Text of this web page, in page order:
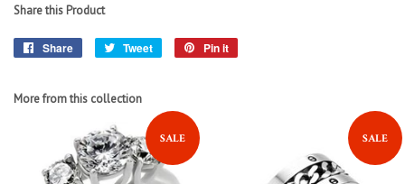
Share this Product
Share
Share
Tweet
Tweet
Pin it
More from this collection
SALE SALE